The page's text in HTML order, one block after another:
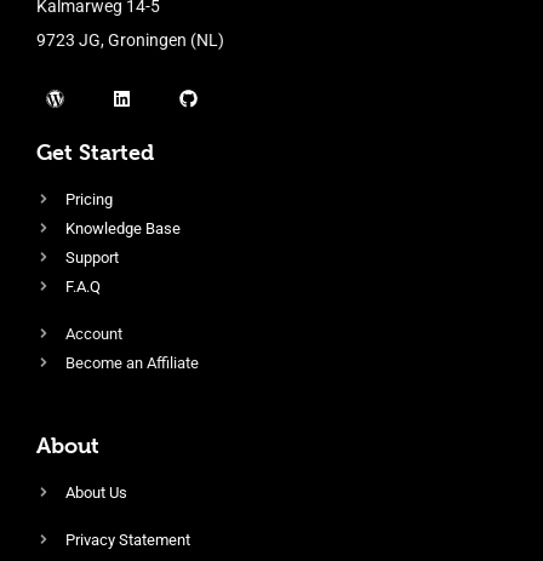
Kalmarweg 14-5
9723 JG, Groningen (NL)
Get Started
Pricing
Knowledge Base
Support
F.A.Q
Account
Become an Affiliate
About
About Us
Privacy Statement